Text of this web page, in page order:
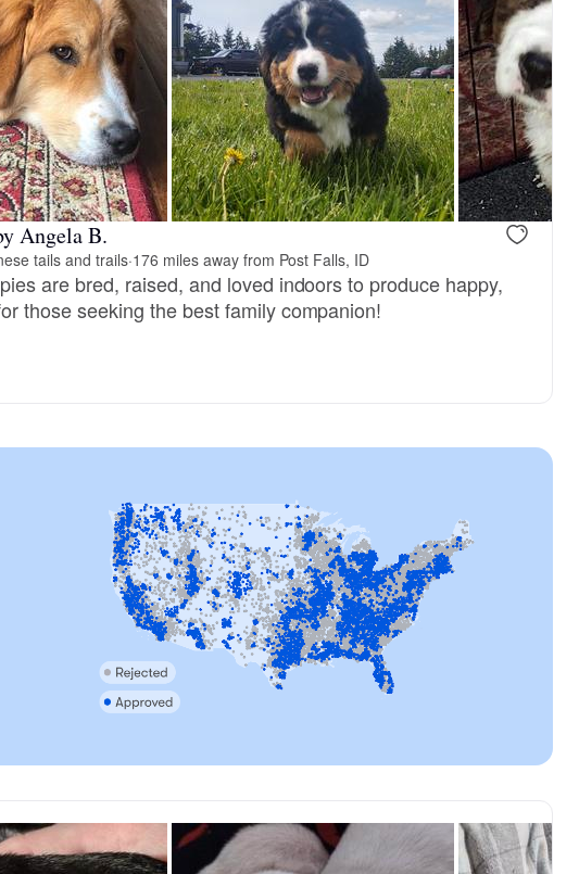
Female, reserved Riya, mom
Angela B.
tails and trails·176 miles away from Post Falls, ID
are bred, raised, and loved indoors to produce happy,
those seeking the best family companion!